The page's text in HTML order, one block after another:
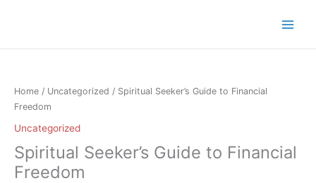
Home / Uncategorized / Spiritual Seeker’s Guide to Financial
Freedom
Uncategorized
Spiritual Seeker’s Guide to Financial
Freedom
Guide
to
Freedom
quantity